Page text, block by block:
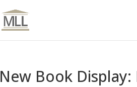
New Book